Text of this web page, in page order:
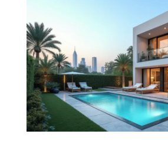
BY EMAAR
EMAAR SOUTH
THE OASIS
THE VALLEY
DUBAI HILLS ESTATE
RASHID YATCHS &
MARINA
EMAAR BEACH FRONT